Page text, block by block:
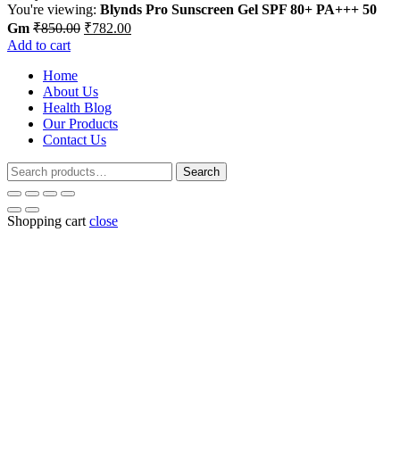
You're viewing: Blynds Pro Sunscreen Gel SPF 80+ PA+++ 50
Gm ₹850.00 Original
₹782.00Current
Add to cart
Home
About Us
Health Blog
Our Products
Contact Us
Search
for:
Search
Shopping cart close